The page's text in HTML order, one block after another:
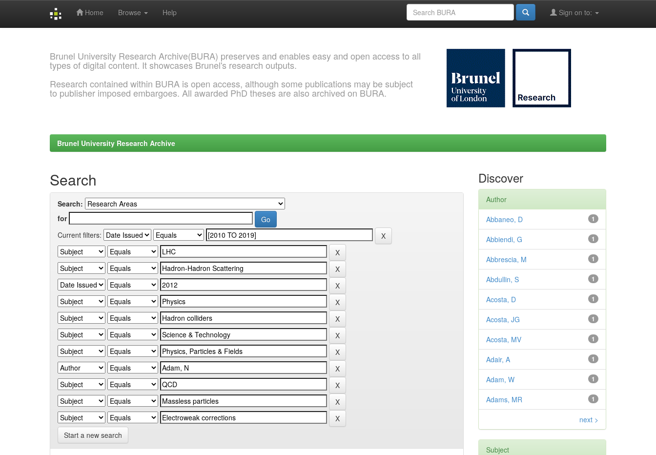
Home Browse Help Sign on to:
Brunel University Research Archive(BURA) preserves and enables easy and open access to all
types of digital content. It showcases Brunel's research outputs.
Research contained within BURA is open access, although some publications may be subject
to publisher imposed embargoes. All awarded PhD theses are also archived on BURA.
Brunel University Research Archive
Search
Search:
for
Current filters:
Start a new search
Discover
Author
1
Abbaneo, D
1
Abbiendi, G
1
Abbrescia, M
1
Abdullin, S
1
Acosta, D
1
Acosta, JG
1
Acosta, MV
1
Adair, A
1
Adam, W
1
Adams, MR
next >
Subject